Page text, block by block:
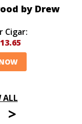
by Drew
Cigar:
ALL
>